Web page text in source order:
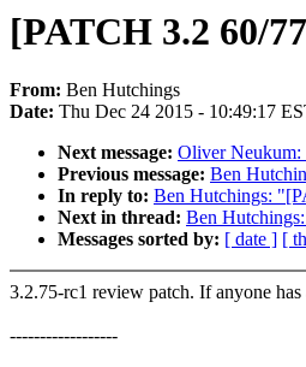
[PATCH 3.2 60/
From: Ben Hutchings
Date: Thu Dec 24 2015 - 10:49:17
Next message: Oliver
Previous message: Ben
In reply to: Ben Hutchings:
Next in thread: Ben
Messages sorted by: [ date ] [
3.2.75-rc1 review patch. If anyone
------------------